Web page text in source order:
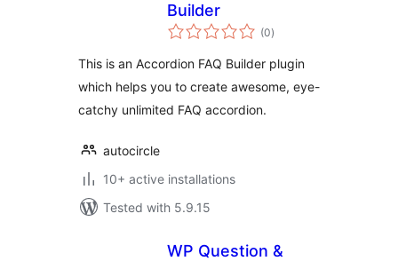
Builder
(0total
ratings
)
This is an Accordion FAQ Builder plugin
which helps you to create awesome, eye-
catchy unlimited FAQ accordion.
autocircle
10+ active installations
Tested with 5.9.15
WP Question &